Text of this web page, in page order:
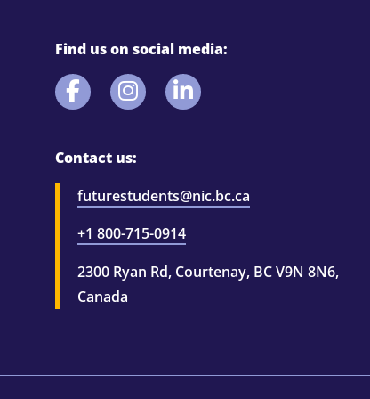
Find us on social media:
Contact us:
futurestudents@nic.bc.ca
+1 800-715-0914
2300 Ryan Rd, Courtenay, BC V9N 8N6,
Canada